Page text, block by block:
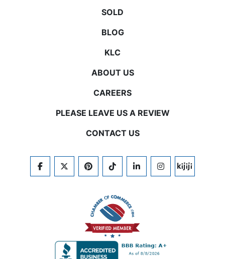
SOLD
BLOG
KLC
ABOUT US
CAREERS
PLEASE LEAVE US A REVIEW
CONTACT US
FACEBOOKTWITTERPINTERESTTIKTOKLINKEDININSTAGRAM
KIJIJI